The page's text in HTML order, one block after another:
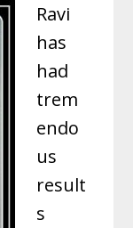
Ravi
has
had
trem
endo
us
result
s